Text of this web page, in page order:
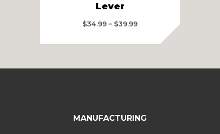
Lever
$34.99 – $39.99Price
$34.99
MANUFACTURING